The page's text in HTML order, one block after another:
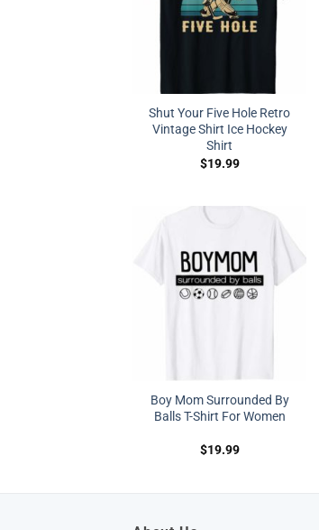
Shut Your Five Hole Retro
Vintage Shirt Ice Hockey
Shirt
$19.99
Boy Mom Surrounded By
Balls T-Shirt For Women
$19.99